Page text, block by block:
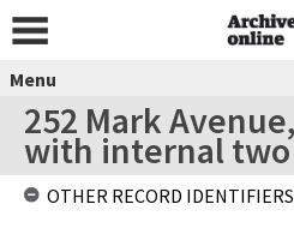
Menu
252 Mark
with internal two
OTHER RECORD IDENTIFIERS